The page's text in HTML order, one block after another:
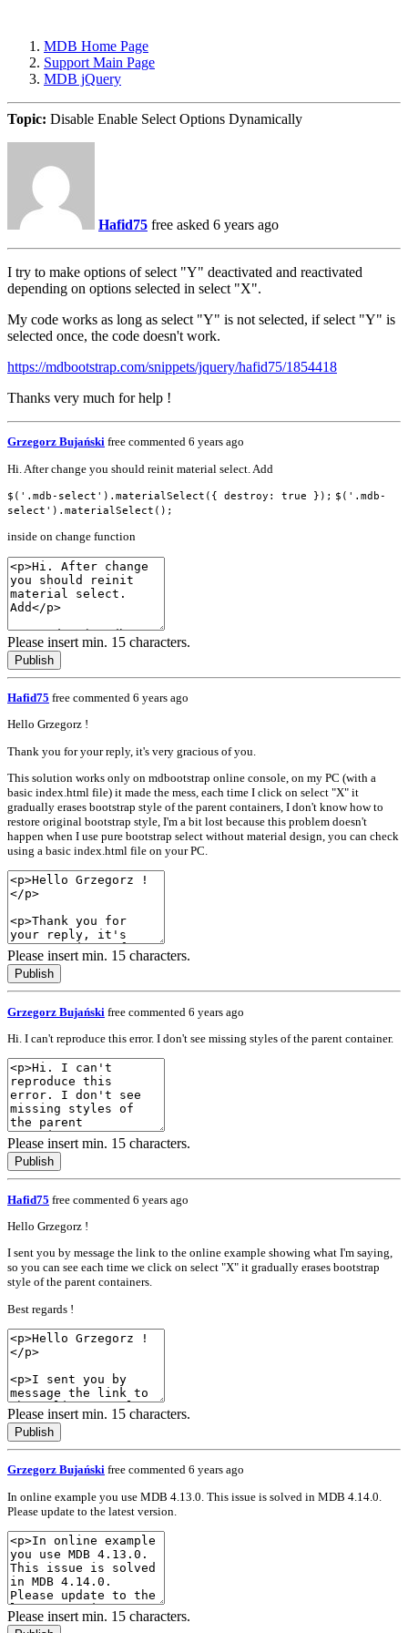
MDB Home Page
Support Main Page
MDB jQuery
Topic: Disable Enable Select Options Dynamically
Hafid75 free asked 6 years ago
I try to make options of select "Y" deactivated and reactivated
depending on options selected in select "X".
My code works as long as select "Y" is not selected, if select "Y" is
selected once, the code doesn't work.
https://mdbootstrap.com/snippets/jquery/hafid75/1854418
Thanks very much for help !
Grzegorz Bujański free commented 6 years ago
Hi. After change you should reinit material select. Add
$('.mdb-select').materialSelect({ destroy: true }); $('.mdb-
select').materialSelect();
inside on change function
Please insert min. 15 characters.
Publish
Hafid75 free commented 6 years ago
Hello Grzegorz !
Thank you for your reply, it's very gracious of you.
This solution works only on mdbootstrap online console, on my PC (with a
basic index.html file) it made the mess, each time I click on select "X" it
gradually erases bootstrap style of the parent containers, I don't know how to
restore original bootstrap style, I'm a bit lost because this problem doesn't
happen when I use pure bootstrap select without material design, you can check
using a basic index.html file on your PC.
Please insert min. 15 characters.
Publish
Grzegorz Bujański free commented 6 years ago
Hi. I can't reproduce this error. I don't see missing styles of the parent container.
Please insert min. 15 characters.
Publish
Hafid75 free commented 6 years ago
Hello Grzegorz !
I sent you by message the link to the online example showing what I'm saying,
so you can see each time we click on select "X" it gradually erases bootstrap
style of the parent containers.
Best regards !
Please insert min. 15 characters.
Publish
Grzegorz Bujański free commented 6 years ago
In online example you use MDB 4.13.0. This issue is solved in MDB 4.14.0.
Please update to the latest version.
Please insert min. 15 characters.